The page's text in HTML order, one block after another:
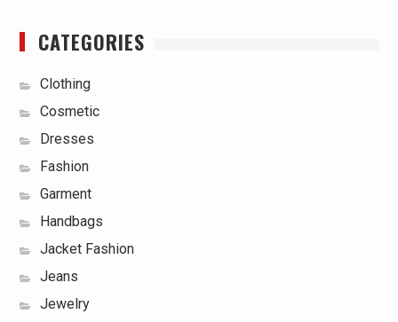
CATEGORIES
Clothing
Cosmetic
Dresses
Fashion
Garment
Handbags
Jacket Fashion
Jeans
Jewelry